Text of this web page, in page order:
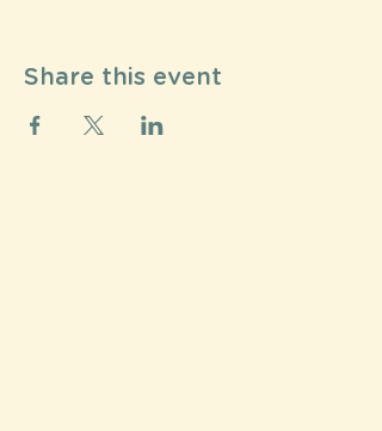
Share this event